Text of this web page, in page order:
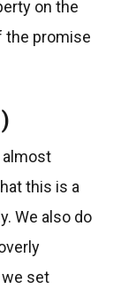
on the
the promise
almost
this is a
We also do
set